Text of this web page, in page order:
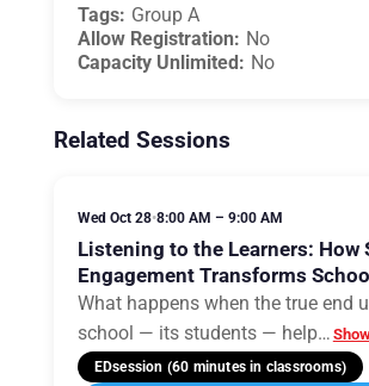
Tags: Group A
Allow Registration: No
Capacity Unlimited: No
Related Sessions
Wed Oct 28•8:00 AM – 9:00 AM
Listening to the Learners: How
Engagement Transforms
What happens when the true end
school — its students — help…
EDsession (60 minutes in classrooms)